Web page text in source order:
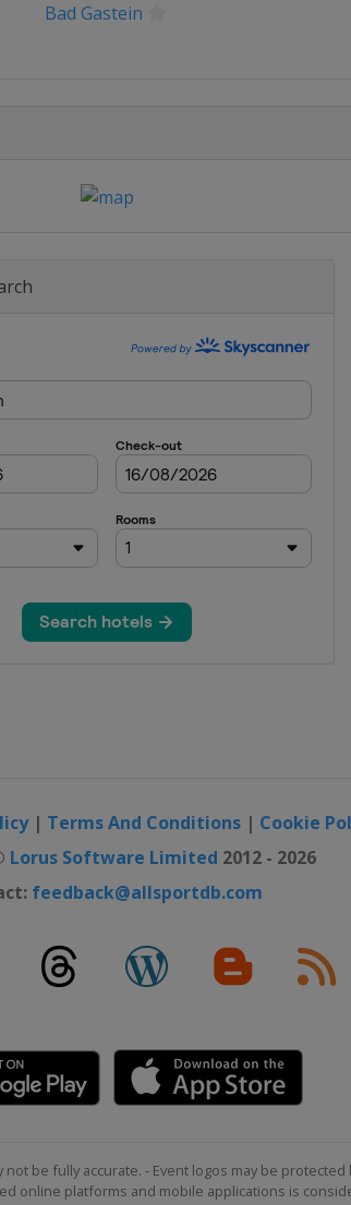
Bad Gastein
| Terms And Conditions | Cookie
Lorus Software Limited 2012 - 2026
feedback@allsportdb.com
be fully accurate. - Event logos may be
online platforms and mobile applications is